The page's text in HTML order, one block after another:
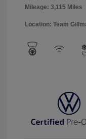
Mileage: 3,115 Miles
Location: Team